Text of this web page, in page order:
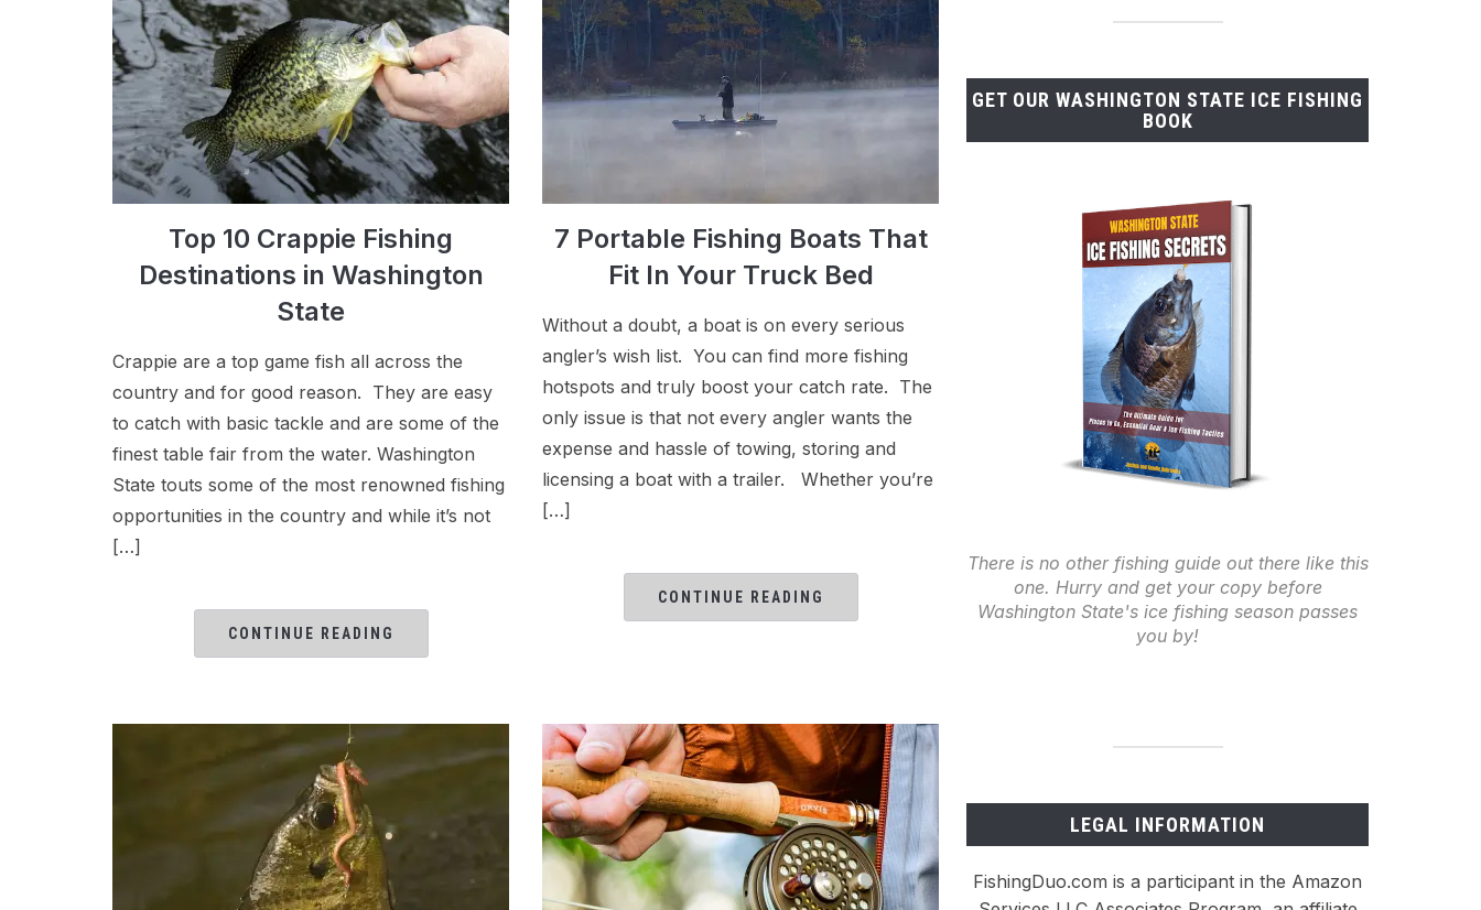
Top 10 Crappie Fishing
Destinations in Washington
State
Crappie are a top game fish all across the
country and for good reason. They are easy
to catch with basic tackle and are some of the
finest table fair from the water. Washington
State touts some of the most renowned fishing
opportunities in the country and while it’s not
[…]
CONTINUE READING
7 Portable Fishing Boats That
Fit In Your Truck Bed
Without a doubt, a boat is on every serious
angler’s wish list. You can find more fishing
hotspots and truly boost your catch rate. The
only issue is that not every angler wants the
expense and hassle of towing, storing and
licensing a boat with a trailer. Whether you’re
[…]
CONTINUE READING
GET OUR WASHINGTON STATE ICE FISHING
BOOK
There is no other fishing guide out there like this
one. Hurry and get your copy before
Washington State's ice fishing season passes
you by!
LEGAL INFORMATION
FishingDuo.com is a participant in the Amazon